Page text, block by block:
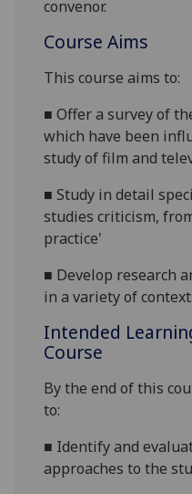
convenor.
Course Aims
This course aims to:
■Offer a survey of
which have been
study of film and
■Study in detail
studies criticism,
practice'
■ Develop research
in a variety of
Intended
Course
By the end of this
to:
■ Identify and
approaches to the